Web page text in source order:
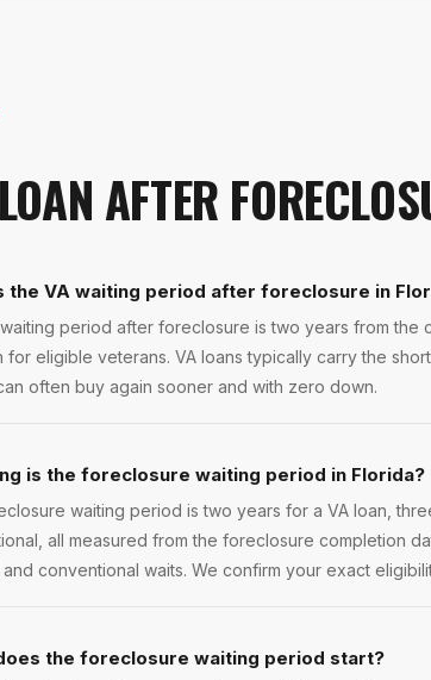
AFTER
the VA waiting period after foreclosure in
period after foreclosure is two years from
for eligible veterans. VA loans typically carry the
often buy again sooner and with zero down.
is the foreclosure waiting period in Florida?
waiting period is two years for a VA loan,
all measured from the foreclosure completion
and conventional waits. We confirm your exact
the foreclosure waiting period start?